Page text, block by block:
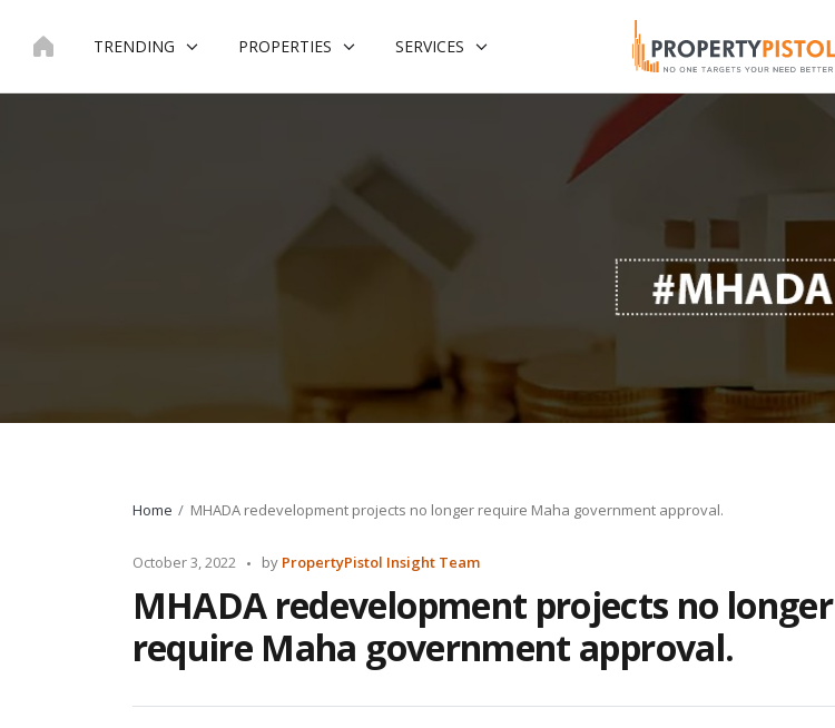
TRENDING PROPERTIES SERVICES
Home MHADA redevelopment projects no longer require Maha government approval.
October 3, 2022
Posted
by PropertyPistol Insight Team
MHADA redevelopment projects no longer
require Maha government approval.